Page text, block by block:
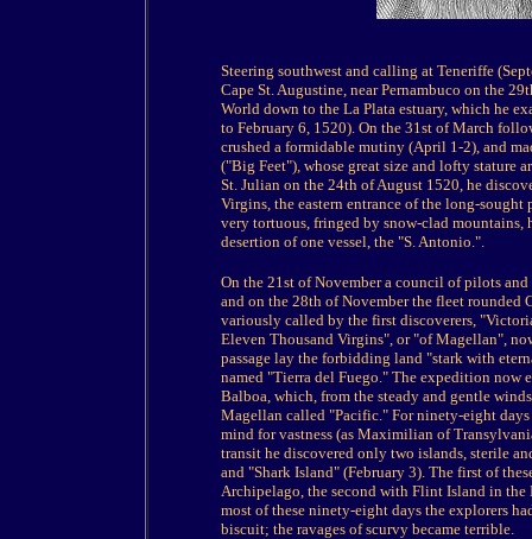
Steering southwest and calling at Teneriffe
Cape St. Augustine, near Pernambuco on the
World down to the La Plata estuary, which he
to February 6, 1520). On the 31st of March
crushed a formidable mutiny (April 1-2), and
("Big Feet"), whose great size and lofty stature
St. Julian on the 24th of August 1520, he
Virgins, the eastern entrance of the long-
very tortuous, fringed by snow-clad mountains,
desertion of one vessel, the "S. Antonio.".
On the 21st of November a council of pilots
and on the 28th of November the fleet rounded
variously called by the first discoverers,
Eleven Thousand Virgins", or "of Magellan",
passage lay the forbidding land "stark with
named "Tierra del Fuego." The expedition now
Balboa, which, from the steady and gentle
Magellan called "Pacific." For ninety-eight days
mind for vastness (as Maximilian of
transit he discovered only two islands, sterile
and "Shark Island" (February 3). The first of
Archipelago, the second with Flint Island in
most of these ninety-eight days the explorers
biscuit; the ravages of scurvy became terrible.